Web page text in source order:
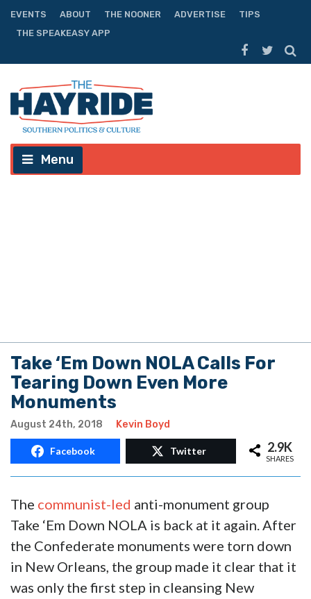
EVENTS ABOUT THE NOONER ADVERTISE
TIPS
THE SPEAKEASY APP
Menu
Take ‘Em Down NOLA Calls For
Tearing Down Even More
Monuments
August 24th, 2018 Kevin Boyd
Facebook Twitter 2.9K
SHARES
The communist-led anti-monument group
Take ‘Em Down NOLA is back at it again. After
the Confederate monuments were torn down
in New Orleans, the group made it clear that it
was only the first step in cleansing New